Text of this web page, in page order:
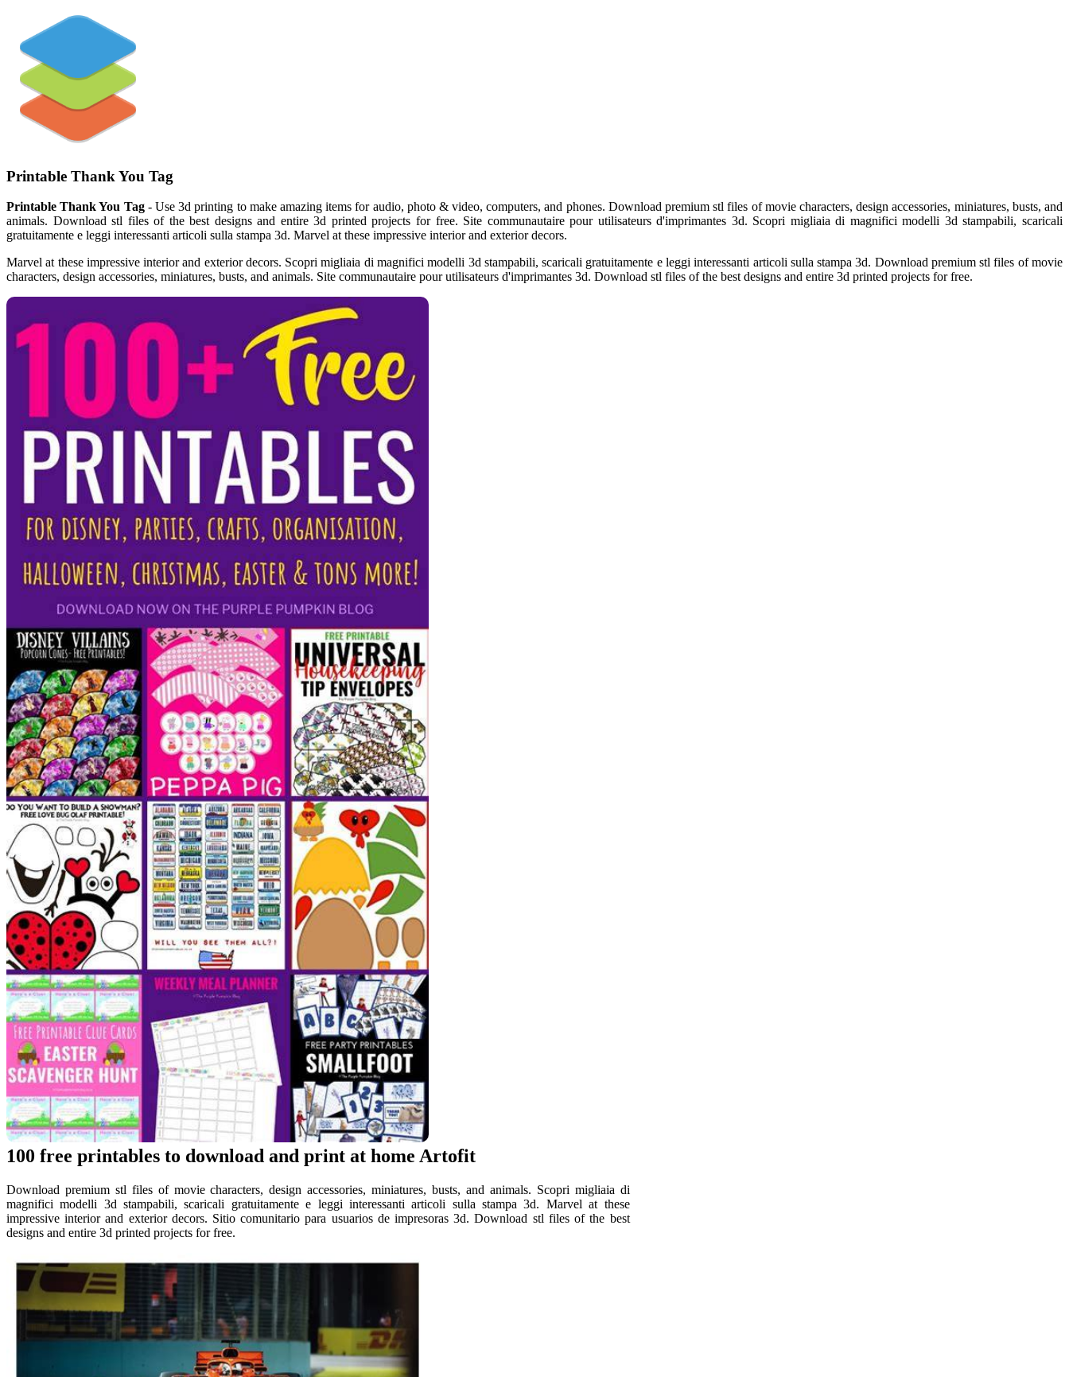
Printable Thank You Tag
Printable Thank You Tag- Use 3d printing to make amazing items for audio, photo & video, computers, and phones. Download premium stl files of movie characters, design accessories, miniatures, busts, and
animals. Download stl files of the best designs and entire 3d printed projects for free. Site communautaire pour utilisateurs d'imprimantes 3d. Scopri migliaia di magnifici modelli 3d stampabili, scaricali
gratuitamente e leggi interessanti articoli sulla stampa 3d. Marvel at these impressive interior and exterior decors.
Marvel at these impressive interior and exterior decors. Scopri migliaia di magnifici modelli 3d stampabili, scaricali gratuitamente e leggi interessanti articoli sulla stampa 3d. Download premium stl files of movie
characters, design accessories, miniatures, busts, and animals. Site communautaire pour utilisateurs d'imprimantes 3d. Download stl files of the best designs and entire 3d printed projects for free.
100 free printables to download and print at home Artofit
Download premium stl files of movie characters, design accessories, miniatures, busts, and animals. Scopri migliaia di
magnifici modelli 3d stampabili, scaricali gratuitamente e leggi interessanti articoli sulla stampa 3d. Marvel at these
impressive interior and exterior decors. Sitio comunitario para usuarios de impresoras 3d. Download stl files of the best
designs and entire 3d printed projects for free.